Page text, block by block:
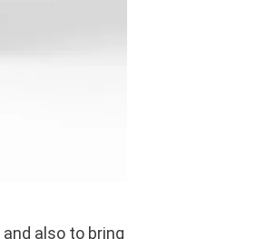
also to bring